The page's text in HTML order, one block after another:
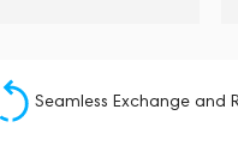
Seamless Exchange and